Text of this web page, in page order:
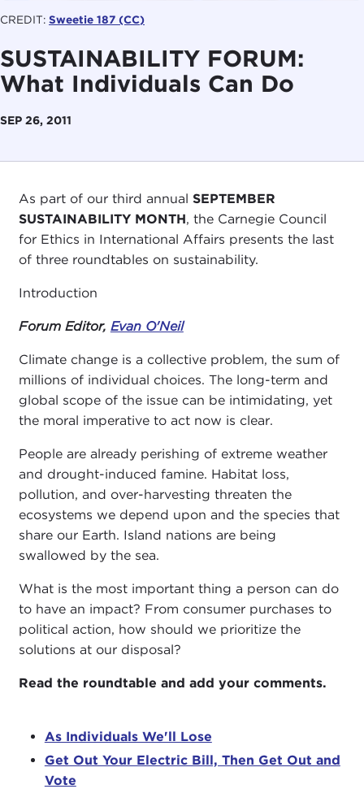
CREDIT: Sweetie 187 (CC)
SUSTAINABILITY FORUM:
What Individuals Can Do
SEP 26, 2011
As part of our third annual SEPTEMBER
SUSTAINABILITY MONTH, the Carnegie Council
for Ethics in International Affairs presents the last
of three roundtables on sustainability.
Introduction
Forum Editor, Evan O'Neil
Climate change is a collective problem, the sum of
millions of individual choices. The long-term and
global scope of the issue can be intimidating, yet
the moral imperative to act now is clear.
People are already perishing of extreme weather
and drought-induced famine. Habitat loss,
pollution, and over-harvesting threaten the
ecosystems we depend upon and the species that
share our Earth. Island nations are being
swallowed by the sea.
What is the most important thing a person can do
to have an impact? From consumer purchases to
political action, how should we prioritize the
solutions at our disposal?
Read the roundtable and add your comments.
As Individuals We'll Lose
Get Out Your Electric Bill, Then Get Out and
Vote